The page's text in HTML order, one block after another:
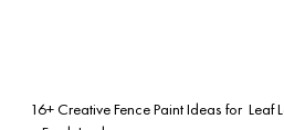
16+ Creative Fence Paint Ideas for Leaf